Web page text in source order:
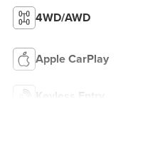
4WD/AWD
Apple CarPlay
Keyless Entry